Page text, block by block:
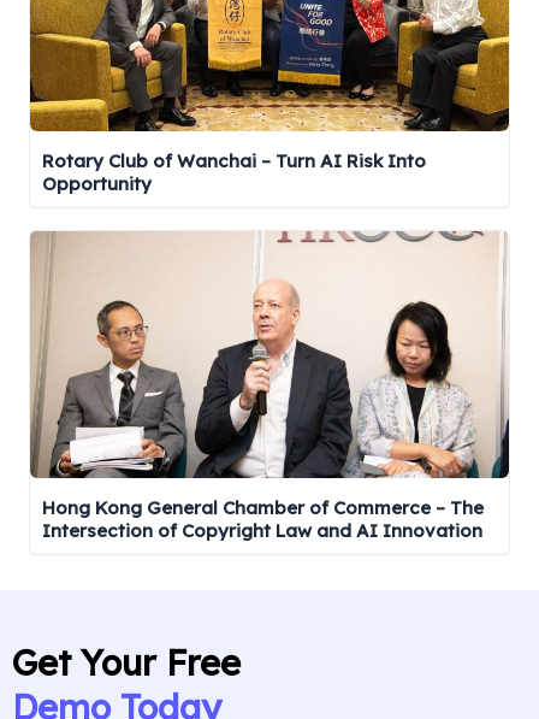
Rotary Club of Wanchai – Turn AI Risk Into
Opportunity
Hong Kong General Chamber of Commerce – The
Intersection of Copyright Law and AI Innovation
Get Your Free
Demo Today